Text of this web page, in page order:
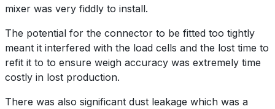
mixer was very fiddly to install.
The potential for the connector to be fitted too tightly
meant it interfered with the load cells and the lost time to
refit it to to ensure weigh accuracy was extremely time
costly in lost production.
There was also significant dust leakage which was a